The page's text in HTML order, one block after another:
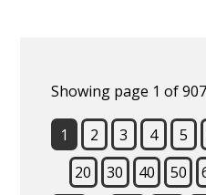
Showing page 1 of
1 2 3 4 5
20
30 40 50